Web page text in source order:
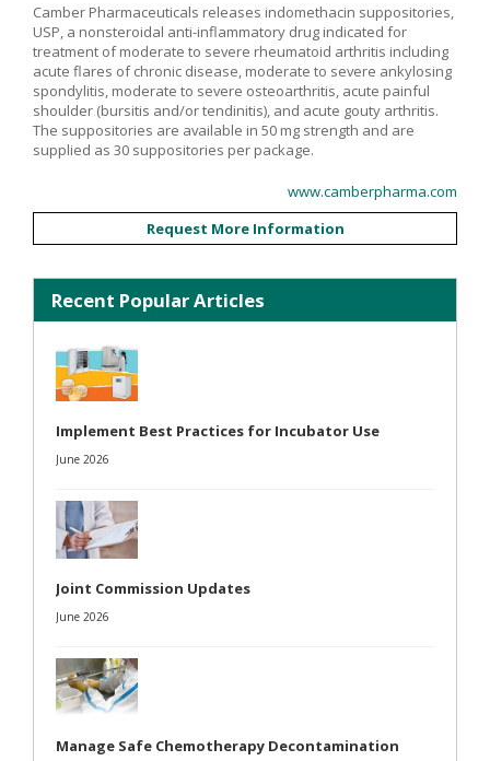
Camber Pharmaceuticals releases indomethacin suppositories,
USP, a nonsteroidal anti-inflammatory drug indicated for
treatment of moderate to severe rheumatoid arthritis including
acute flares of chronic disease, moderate to severe ankylosing
spondylitis, moderate to severe osteoarthritis, acute painful
shoulder (bursitis and/or tendinitis), and acute gouty arthritis.
The suppositories are available in 50 mg strength and are
supplied as 30 suppositories per package.
www.camberpharma.com
Request More Information
Recent Popular Articles
Implement Best Practices for Incubator Use
June 2026
Joint Commission Updates
June 2026
Manage Safe Chemotherapy Decontamination